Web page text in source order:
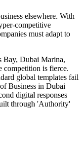
elsewhere. With
competitive
must adapt to
Bay, Dubai Marina,
competition is fierce.
global templates fail
Business in Dubai
digital responses
through 'Authority'